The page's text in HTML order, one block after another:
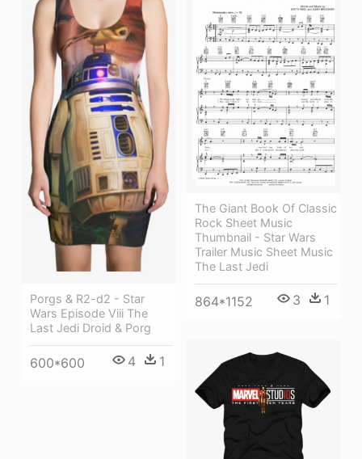
Porgs & R2-d2 - Star
Wars Episode Viii The
Last Jedi Droid & Porg
600*600 4 1
The Giant Book Of Classic
Rock Sheet Music
Thumbnail - Star Wars
Trailer Music Sheet Music
The Last Jedi
864*1152 3 1